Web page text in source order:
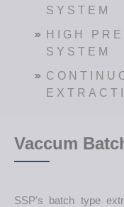
SYSTEM
HIGH
SYSTEM
Vaccum
SSP's batch type